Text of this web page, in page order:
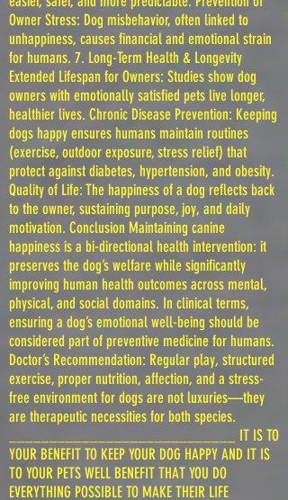
Owner Stress: Dog misbehavior, often linked to
unhappiness, causes financial and emotional strain
for humans. 7. Long-Term Health & Longevity
Extended Lifespan for Owners: Studies show dog
owners with emotionally satisfied pets live longer,
healthier lives. Chronic Disease Prevention: Keeping
dogs happy ensures humans maintain routines
(exercise, outdoor exposure, stress relief) that
protect against diabetes, hypertension, and obesity.
Quality of Life: The happiness of a dog reflects back
to the owner, sustaining purpose, joy, and daily
motivation. Conclusion Maintaining canine
happiness is a bi-directional health intervention: it
preserves the dog’s welfare while significantly
improving human health outcomes across mental,
physical, and social domains. In clinical terms,
ensuring a dog’s emotional well-being should be
considered part of preventive medicine for humans.
Doctor’s Recommendation: Regular play, structured
exercise, proper nutrition, affection, and a stress-
free environment for dogs are not luxuries—they
are therapeutic necessities for both species.
____________________________ IT IS TO
YOUR BENEFIT TO KEEP YOUR DOG HAPPY AND IT IS
TO YOUR PETS WELL BENEFIT THAT YOU DO
EVERYTHING POSSIBLE TO MAKE THEIR LIFE